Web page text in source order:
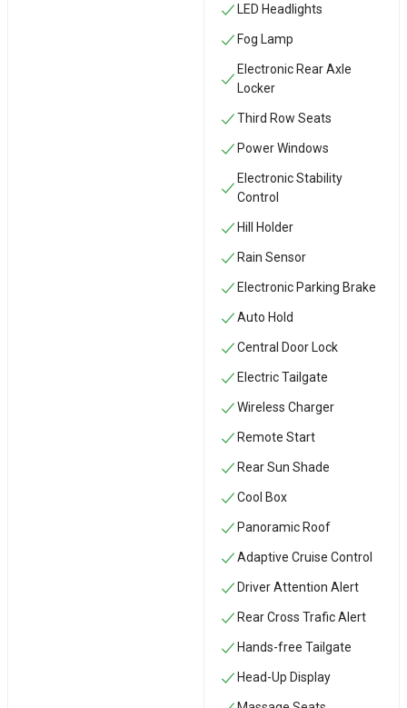
LED Headlights
Fog Lamp
Electronic Rear Axle
Locker
Third Row Seats
Power Windows
Electronic Stability
Control
Hill Holder
Rain Sensor
Electronic Parking Brake
Auto Hold
Central Door Lock
Electric Tailgate
Wireless Charger
Remote Start
Rear Sun Shade
Cool Box
Panoramic Roof
Adaptive Cruise Control
Driver Attention Alert
Rear Cross Trafic Alert
Hands-free Tailgate
Head-Up Display